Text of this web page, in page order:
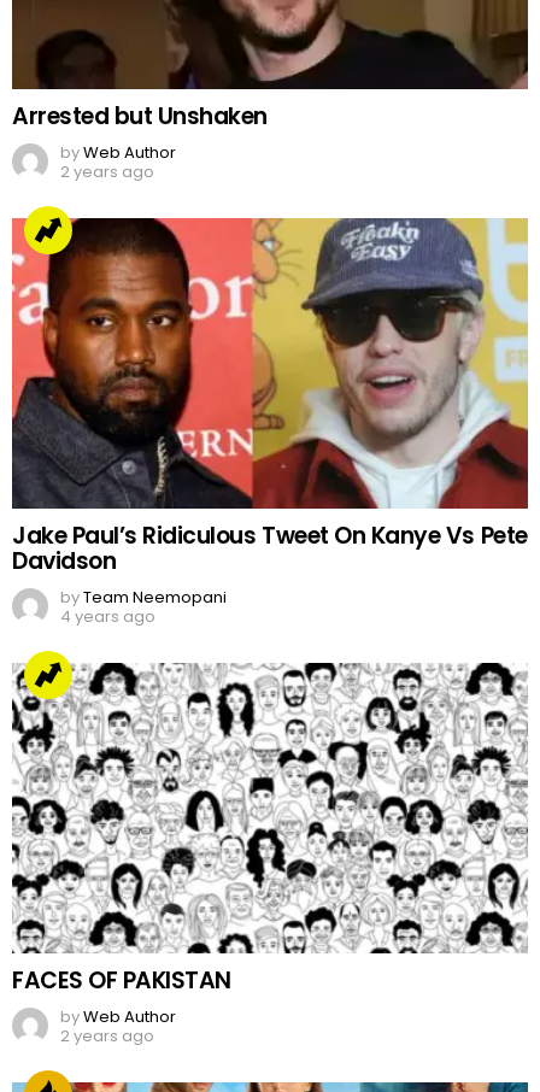
Arrested but Unshaken
byWeb Author
2 years ago
Jake Paul’s Ridiculous Tweet On Kanye Vs Pete
Davidson
byTeam Neemopani
4 years ago
FACES OF PAKISTAN
byWeb Author
2 years ago